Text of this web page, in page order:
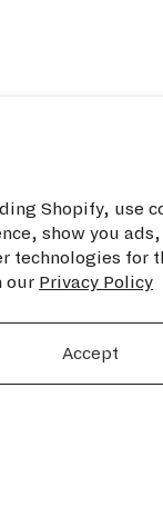
Shopify, use
show you
technologies for
our Privacy Policy
Accept